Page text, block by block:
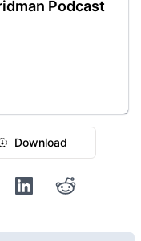
Podcast
Download